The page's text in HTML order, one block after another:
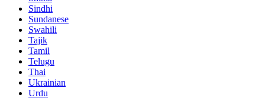
Sindhi
Sundanese
Swahili
Tajik
Tamil
Telugu
Thai
Ukrainian
Urdu